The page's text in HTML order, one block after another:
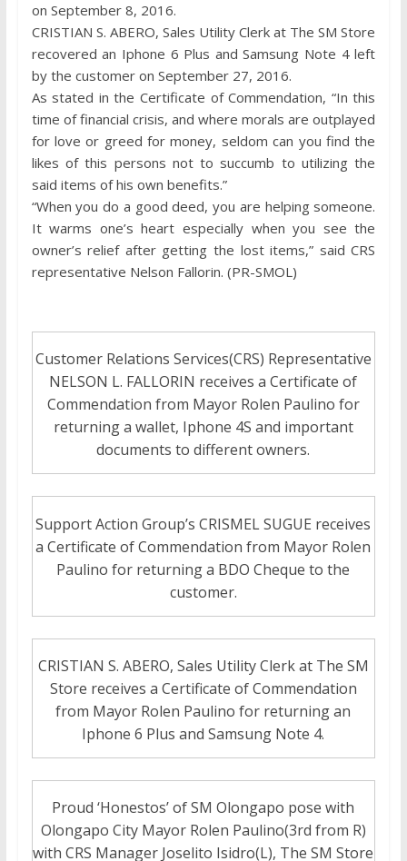
on September 8, 2016.
CRISTIAN S. ABERO, Sales Utility Clerk at The SM Store
recovered an Iphone 6 Plus and Samsung Note 4 left
by the customer on September 27, 2016.
As stated in the Certificate of Commendation, “In this
time of financial crisis, and where morals are outplayed
for love or greed for money, seldom can you find the
likes of this persons not to succumb to utilizing the
said items of his own benefits.”
“When you do a good deed, you are helping someone.
It warms one’s heart especially when you see the
owner’s relief after getting the lost items,” said CRS
representative Nelson Fallorin. (PR-SMOL)
Customer Relations Services(CRS) Representative
NELSON L. FALLORIN receives a Certificate of
Commendation from Mayor Rolen Paulino for
returning a wallet, Iphone 4S and important
documents to different owners.
Support Action Group’s CRISMEL SUGUE receives
a Certificate of Commendation from Mayor Rolen
Paulino for returning a BDO Cheque to the
customer.
CRISTIAN S. ABERO, Sales Utility Clerk at The SM
Store receives a Certificate of Commendation
from Mayor Rolen Paulino for returning an
Iphone 6 Plus and Samsung Note 4.
Proud ‘Honestos’ of SM Olongapo pose with
Olongapo City Mayor Rolen Paulino(3rd from R)
with CRS Manager Joselito Isidro(L), The SM Store